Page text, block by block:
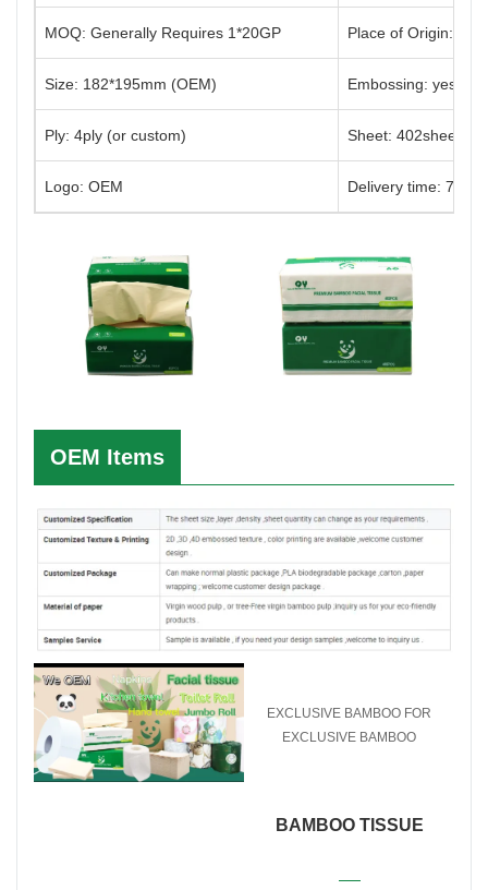
MOQ: Generally Requires 1*20GP Place of Origin:
Size: 182*195mm (OEM) Embossing: yes (or
Ply: 4ply (or custom) Sheet:
Logo: OEM Delivery time: 7-30
OEM Items
EXCLUSIVE BAMBOO FOR
EXCLUSIVE BAMBOO
BAMBOO TISSUE